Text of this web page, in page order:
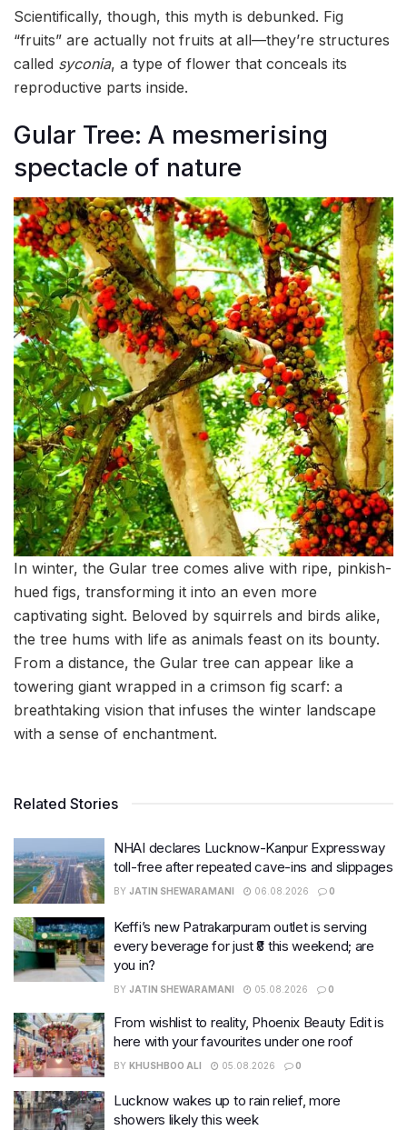
Scientifically, though, this myth is debunked. Fig
“fruits” are actually not fruits at all—they’re structures
called syconia, a type of flower that conceals its
reproductive parts inside.
Gular Tree: A mesmerising
spectacle of nature
In winter, the Gular tree comes alive with ripe, pinkish-
hued figs, transforming it into an even more
captivating sight. Beloved by squirrels and birds alike,
the tree hums with life as animals feast on its bounty.
From a distance, the Gular tree can appear like a
towering giant wrapped in a crimson fig scarf: a
breathtaking vision that infuses the winter landscape
with a sense of enchantment.
Related Stories
NHAI declares Lucknow-Kanpur Expressway
toll-free after repeated cave-ins and slippages
BY JATIN SHEWARAMANI 06.08.2026 0
Keffi’s new Patrakarpuram outlet is serving
every beverage for just ₹8 this weekend; are
you in?
BY JATIN SHEWARAMANI 05.08.2026 0
From wishlist to reality, Phoenix Beauty Edit is
here with your favourites under one roof
BY KHUSHBOO ALI 05.08.2026 0
Lucknow wakes up to rain relief, more
showers likely this week